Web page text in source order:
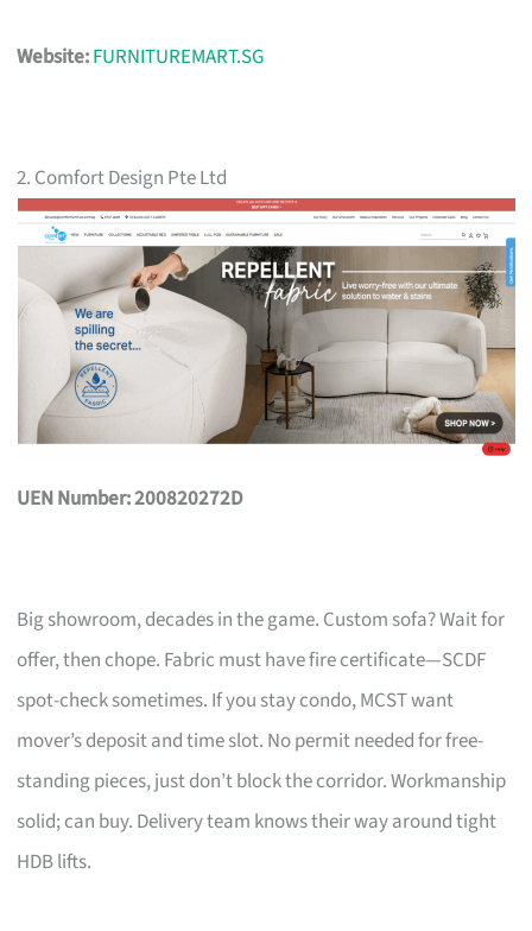
Website:FURNITUREMART.SG
2. Comfort Design Pte Ltd
UEN Number: 200820272D
Big showroom, decades in the game. Custom sofa? Wait for
offer, then chope. Fabric must have fire certificate—SCDF
spot-check sometimes. If you stay condo, MCST want
mover’s deposit and time slot. No permit needed for free-
standing pieces, just don’t block the corridor. Workmanship
solid; can buy. Delivery team knows their way around tight
HDB lifts.